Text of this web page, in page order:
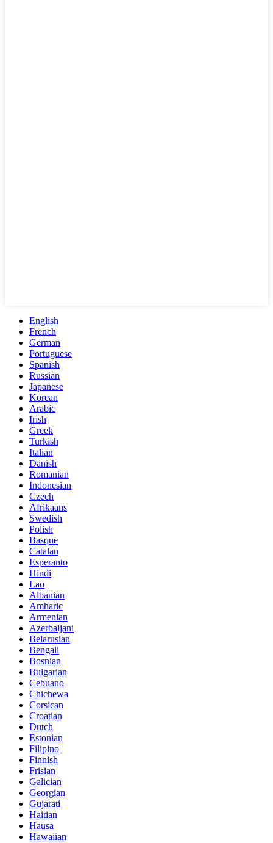
English
French
German
Portuguese
Spanish
Russian
Japanese
Korean
Arabic
Irish
Greek
Turkish
Italian
Danish
Romanian
Indonesian
Czech
Afrikaans
Swedish
Polish
Basque
Catalan
Esperanto
Hindi
Lao
Albanian
Amharic
Armenian
Azerbaijani
Belarusian
Bengali
Bosnian
Bulgarian
Cebuano
Chichewa
Corsican
Croatian
Dutch
Estonian
Filipino
Finnish
Frisian
Galician
Georgian
Gujarati
Haitian
Hausa
Hawaiian